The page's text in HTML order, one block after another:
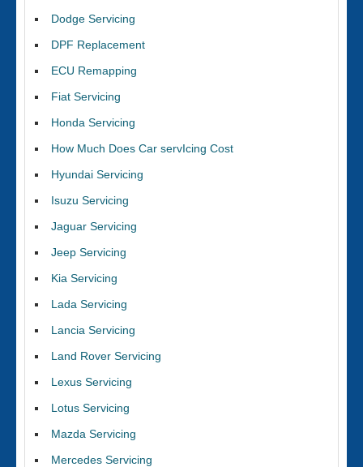
Dodge Servicing
DPF Replacement
ECU Remapping
Fiat Servicing
Honda Servicing
How Much Does Car servIcing Cost
Hyundai Servicing
Isuzu Servicing
Jaguar Servicing
Jeep Servicing
Kia Servicing
Lada Servicing
Lancia Servicing
Land Rover Servicing
Lexus Servicing
Lotus Servicing
Mazda Servicing
Mercedes Servicing